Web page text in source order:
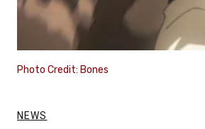
Photo Credit: Bones
NEWS